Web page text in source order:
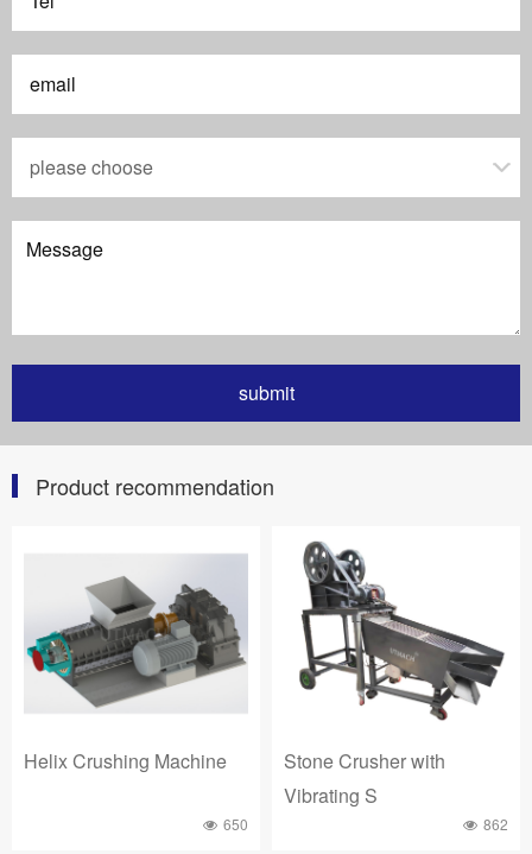
Product recommendation
Helix Crushing Machine
650
Stone Crusher with
Vibrating S
862